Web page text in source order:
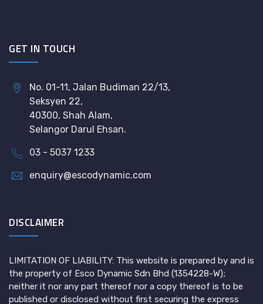
GET IN TOUCH
No. 01-11, Jalan Budiman 22/13,
Seksyen 22,
40300, Shah Alam,
Selangor Darul Ehsan.
03 - 5037 1233
enquiry@escodynamic.com
DISCLAIMER
LIMITATION OF LIABILITY: This website is prepared by and is
the property of Esco Dynamic Sdn Bhd (1354228-W);
neither it nor any part thereof nor a copy thereof is to be
published or disclosed without first securing the express